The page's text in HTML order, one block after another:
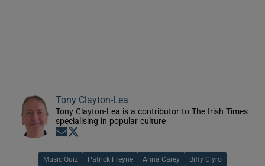
Tony Clayton-Lea
Tony Clayton-Lea is a contributor to The Irish Times
specialising in popular culture
Opens in new window
Music Quiz Patrick Freyne Anna Carey Biffy Clyro